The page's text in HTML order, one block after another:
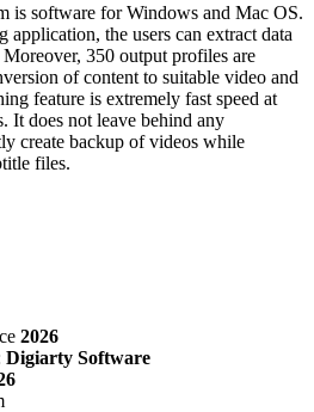
software for Windows and Mac OS.
application, the users can extract data
350 output profiles are
of content to suitable video and
feature is extremely fast speed at
It does not leave behind any
create backup of videos while
files.
2026
Digiarty Software